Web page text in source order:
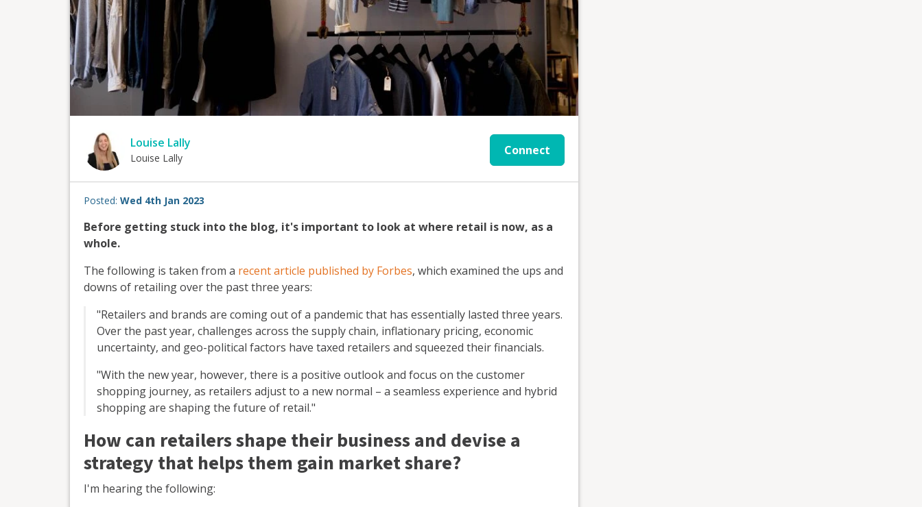
Louise Lally
Louise Lally
Connect
Posted: Wed 4th Jan 2023
Before getting stuck into the blog, it's important to look at where retail is now, as a
whole.
The following is taken from a recent article published by Forbes, which examined the ups and
downs of retailing over the past three years:
"Retailers and brands are coming out of a pandemic that has essentially lasted three years.
Over the past year, challenges across the supply chain, inflationary pricing, economic
uncertainty, and geo-political factors have taxed retailers and squeezed their financials.
"With the new year, however, there is a positive outlook and focus on the customer
shopping journey, as retailers adjust to a new normal – a seamless experience and hybrid
shopping are shaping the future of retail."
How can retailers shape their business and devise a
strategy that helps them gain market share?
I'm hearing the following: